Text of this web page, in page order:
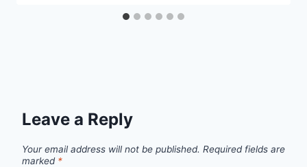
Leave a Reply
Your email address will not be published. Required fields are
marked *